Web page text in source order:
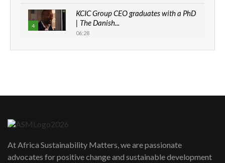
4
KCIC Group CEO graduates with a PhD
| The Danish...
06:28
How can we best simplify
awards|...
06:48
At Africa Sustainability Matters, we are passionate
advocates for positive change and sustainable development